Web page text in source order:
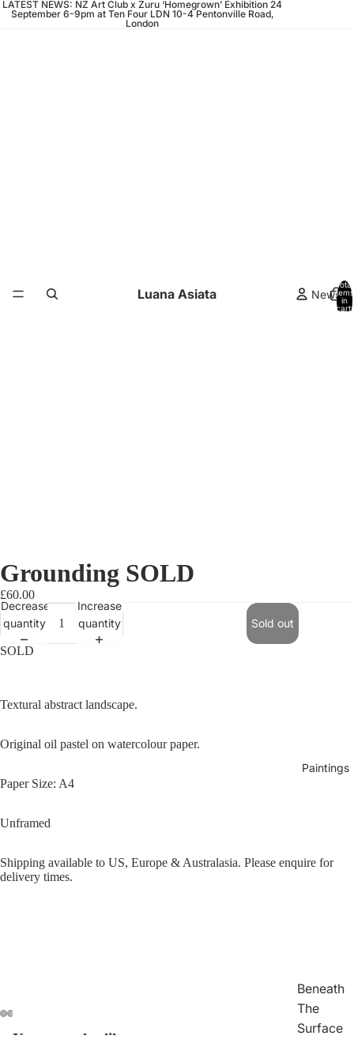
LATEST NEWS: NZ Art Club x Zuru ‘Homegrown’ Exhibition 24
September 6-9pm at Ten Four LDN 10-4 Pentonville Road,
London
Luana Asiata News
Paintings
Beneath
The
Surface
Total
items
in
cart:
Open
Open
Open
Open
Grounding SOLD
£60.00
Decrease
quantity
Increase
quantity
Sold out
SOLD
Textural abstract landscape.
Original oil pastel on watercolour paper.
Paper Size: A4
Unframed
Shipping available to US, Europe & Australasia. Please enquire for
delivery times.
You may also like